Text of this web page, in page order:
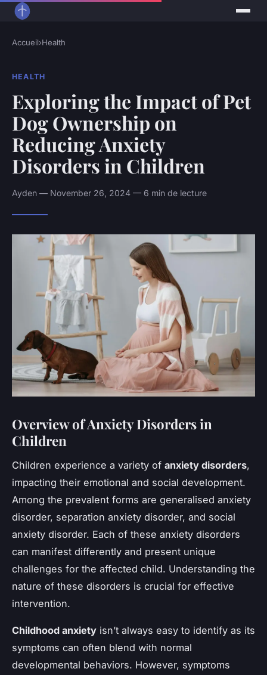
Accueil›Health
HEALTH
Exploring the Impact of Pet
Dog Ownership on
Reducing Anxiety
Disorders in Children
Ayden — November 26, 2024 — 6 min de lecture
Overview of Anxiety Disorders in
Children
Children experience a variety of anxiety disorders,
impacting their emotional and social development.
Among the prevalent forms are generalised anxiety
disorder, separation anxiety disorder, and social
anxiety disorder. Each of these anxiety disorders
can manifest differently and present unique
challenges for the affected child. Understanding the
nature of these disorders is crucial for effective
intervention.
Childhood anxiety isn’t always easy to identify as its
symptoms can often blend with normal
developmental behaviors. However, symptoms